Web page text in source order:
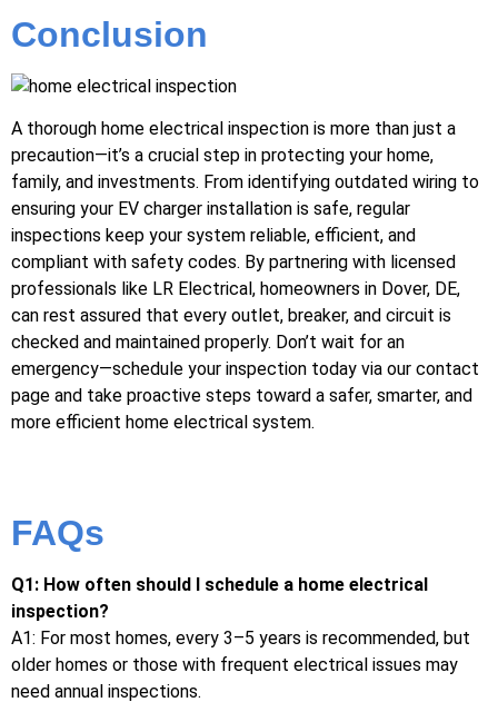
Conclusion
A thorough home electrical inspection is more than just a
precaution—it’s a crucial step in protecting your home,
family, and investments. From identifying outdated wiring to
ensuring your EV charger installation is safe, regular
inspections keep your system reliable, efficient, and
compliant with safety codes. By partnering with licensed
professionals like LR Electrical, homeowners in Dover, DE,
can rest assured that every outlet, breaker, and circuit is
checked and maintained properly. Don’t wait for an
emergency—schedule your inspection today via our contact
page and take proactive steps toward a safer, smarter, and
more efficient home electrical system.
FAQs
Q1: How often should I schedule a home electrical
inspection?
A1: For most homes, every 3–5 years is recommended, but
older homes or those with frequent electrical issues may
need annual inspections.